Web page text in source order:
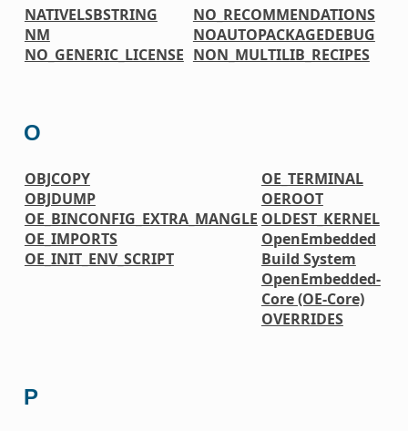
NATIVELSBSTRING
NM
NO_GENERIC_LICENSE
NO_RECOMMENDATIONS
NOAUTOPACKAGEDEBUG
NON_MULTILIB_RECIPES
O
OBJCOPY
OBJDUMP
OE_BINCONFIG_EXTRA_MANGLE
OE_IMPORTS
OE_INIT_ENV_SCRIPT
OE_TERMINAL
OEROOT
OLDEST_KERNEL
OpenEmbedded
Build System
OpenEmbedded-
Core (OE-Core)
OVERRIDES
P